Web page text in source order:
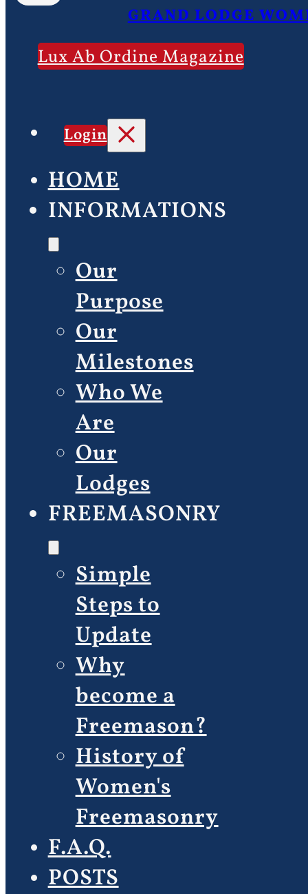
GRAND LODGE
Lux Ab Ordine Magazine
Login
HOME
INFORMATIONS
Our
Purpose
Our
Milestones
Who We
Are
Our
Lodges
FREEMASONRY
Simple
Steps to
Update
Why
become a
Freemason?
History of
Women's
Freemasonry
F.A.Q.
POSTS